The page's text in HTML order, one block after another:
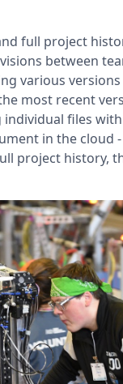
full project
between
various
most recent
files
in the cloud
project history,